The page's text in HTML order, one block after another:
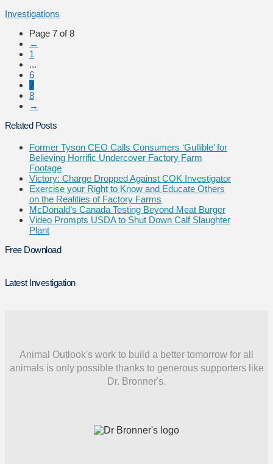
Investigations
Page 7 of 8
←
1
...
6
7
8
→
Related Posts
Former Tyson CEO Calls Consumers ‘Gullible’ for
Believing Horrific Undercover Factory Farm
Footage
Victory: Charge Dropped Against COK Investigator
Exercise your Right to Know and Educate Others
on the Realities of Factory Farms
McDonald’s Canada Testing Beyond Meat Burger
Video Prompts USDA to Shut Down Calf Slaughter
Plant
Free Download
Latest Investigation
Animal Outlook's work to build a better tomorrow for all
animals is only possible thanks to generous supporters like
Dr. Bronner's.